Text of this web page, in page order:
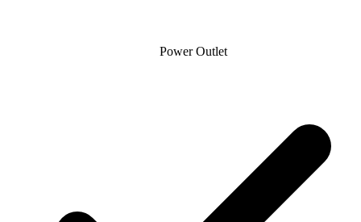
Power Outlet